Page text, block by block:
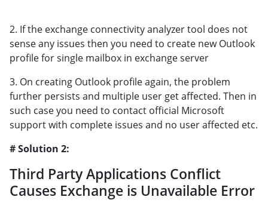
2. If the exchange connectivity analyzer tool does not
sense any issues then you need to create new Outlook
profile for single mailbox in exchange server
3. On creating Outlook profile again, the problem
further persists and multiple user get affected. Then in
such case you need to contact official Microsoft
support with complete issues and no user affected etc.
# Solution 2:
Third Party Applications Conflict
Causes Exchange is Unavailable Error